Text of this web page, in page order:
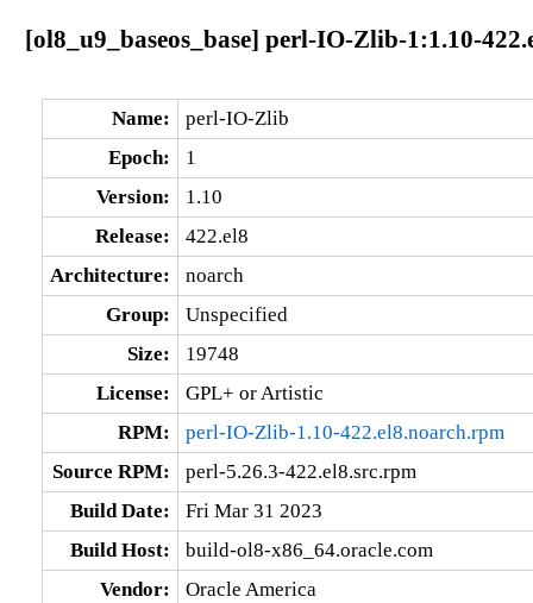
[ol8_u9_baseos_base] perl-IO-Zlib-1:1.10-
Name:
perl-IO-Zlib
Epoch:
1
Version:
1.10
Release:
422.el8
Architecture:
noarch
Group:
Unspecified
Size:
19748
License:
GPL+ or Artistic
RPM:
perl-IO-Zlib-1.10-422.el8.noarch.rpm
Source RPM:
perl-5.26.3-422.el8.src.rpm
Build Date:
Fri Mar 31 2023
Build Host:
build-ol8-x86_64.oracle.com
Vendor:
Oracle America